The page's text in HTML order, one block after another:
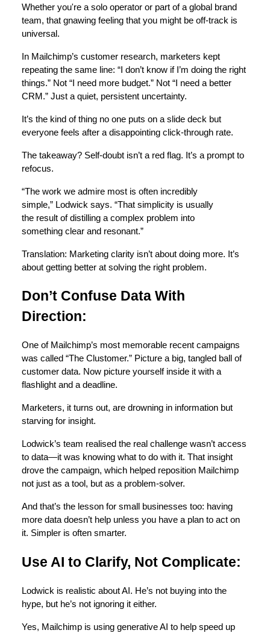
Whether you're a solo operator or part of a global brand
team, that gnawing feeling that you might be off-track is
universal.
In Mailchimp’s customer research, marketers kept
repeating the same line: “I don’t know if I’m doing the right
things.” Not “I need more budget.” Not “I need a better
CRM.” Just a quiet, persistent uncertainty.
It’s the kind of thing no one puts on a slide deck but
everyone feels after a disappointing click-through rate.
The takeaway? Self-doubt isn’t a red flag. It’s a prompt to
refocus.
“The work we admire most is often incredibly
simple,” Lodwick says. “That simplicity is usually
the result of distilling a complex problem into
something clear and resonant.”
Translation: Marketing clarity isn’t about doing more. It’s
about getting better at solving the right problem.
Don’t Confuse Data With
Direction:
One of Mailchimp’s most memorable recent campaigns
was called “The Clustomer.” Picture a big, tangled ball of
customer data. Now picture yourself inside it with a
flashlight and a deadline.
Marketers, it turns out, are drowning in information but
starving for insight.
Lodwick’s team realised the real challenge wasn’t access
to data—it was knowing what to do with it. That insight
drove the campaign, which helped reposition Mailchimp
not just as a tool, but as a problem-solver.
And that’s the lesson for small businesses too: having
more data doesn’t help unless you have a plan to act on
it. Simpler is often smarter.
Use AI to Clarify, Not Complicate:
Lodwick is realistic about AI. He’s not buying into the
hype, but he’s not ignoring it either.
Yes, Mailchimp is using generative AI to help speed up